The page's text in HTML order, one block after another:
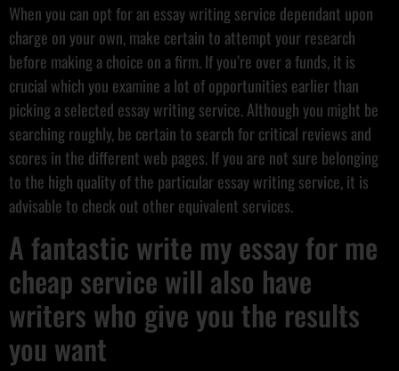
When you can opt for an essay writing service dependant upon
charge on your own, make certain to attempt your research
before making a choice on a firm. If you’re over a funds, it is
crucial which you examine a lot of opportunities earlier than
picking a selected essay writing service. Although you might be
searching roughly, be certain to search for critical reviews and
scores in the different web pages. If you are not sure belonging
to the high quality of the particular essay writing service, it is
advisable to check out other equivalent services.
A fantastic write my essay for me
cheap service will also have
writers who give you the results
you want